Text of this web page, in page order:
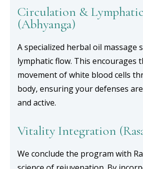
Circulation &
(Abhyanga)
A specialized herbal oil massage
lymphatic flow. This encourages
movement of white blood cells
body, ensuring your defenses
and active.
Vitality Integration
We conclude the program with